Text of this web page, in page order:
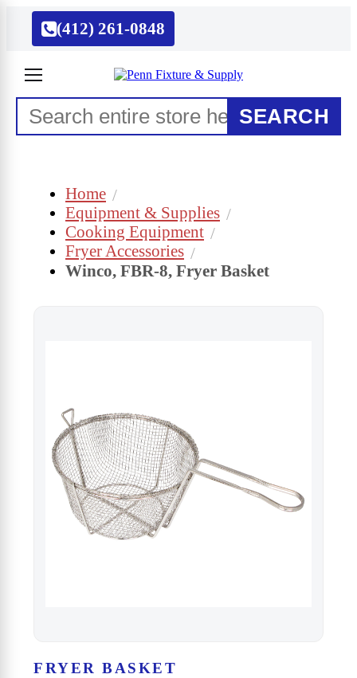
(412) 261-0848
SEARCH
Home
Equipment & Supplies
Cooking Equipment
Fryer Accessories
Winco, FBR-8, Fryer Basket
FRYER BASKET